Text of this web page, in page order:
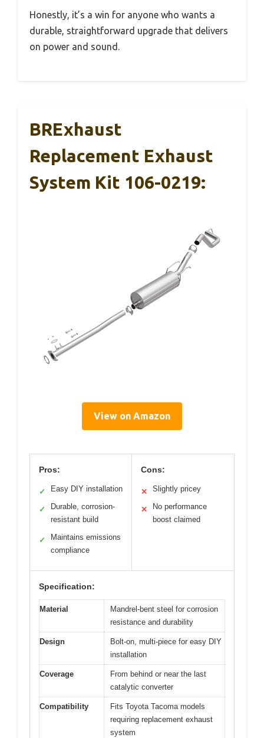
Honestly, it’s a win for anyone who wants a
durable, straightforward upgrade that delivers
on power and sound.
BRExhaust
Replacement Exhaust
System Kit 106-0219:
View on Amazon
Pros:
✓ Easy DIY installation
✓
Durable, corrosion-
resistant build
✓
Maintains emissions
compliance
Cons:
✕ Slightly pricey
✕
No performance
boost claimed
Specification:
Material
Mandrel-bent steel for corrosion
resistance and durability
Design
Bolt-on, multi-piece for easy DIY
installation
Coverage
From behind or near the last
catalytic converter
Compatibility
Fits Toyota Tacoma models
requiring replacement exhaust
system